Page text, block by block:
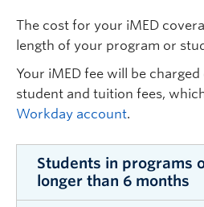
The cost for your iMED
length of your program or
Your iMED fee will be
student and tuition fees,
Workday account.
Students in programs
longer than 6 months